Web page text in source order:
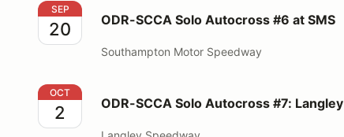
ODR-SCCA Solo Autocross #6 at SMS
SEP
20 ODR-SCCA Solo Autocross #6 at SMS
Southampton Motor Speedway
ODR-SCCA Solo Autocross #7: Langley
OCT
2 ODR-SCCA Solo Autocross #7: Langley